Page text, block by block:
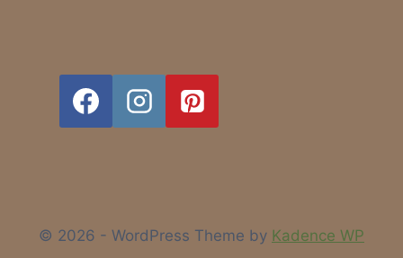
© 2026 - WordPress Theme by Kadence WP